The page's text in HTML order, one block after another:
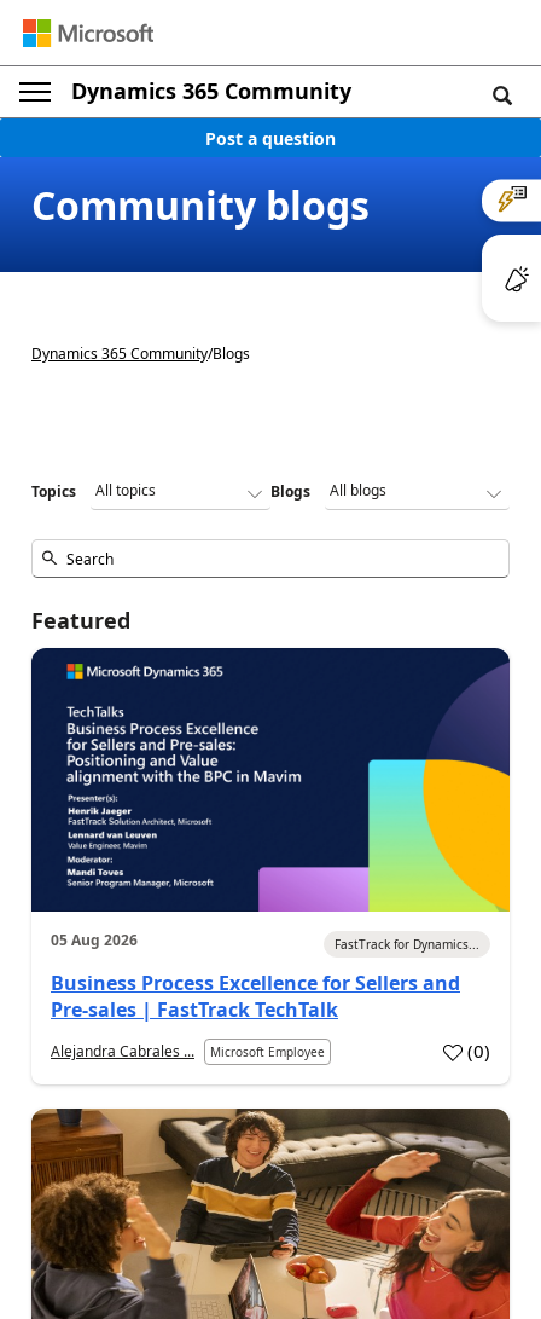
Dynamics 365 Community
Post a question
Community blogs
Dynamics 365 Community/Blogs
Topics Blogs
Featured
05 Aug 2026 FastTrack for Dynamics...
Business Process Excellence for Sellers and
Pre-sales | FastTrack TechTalk
Alejandra Cabrales ... Microsoft Employee (0)